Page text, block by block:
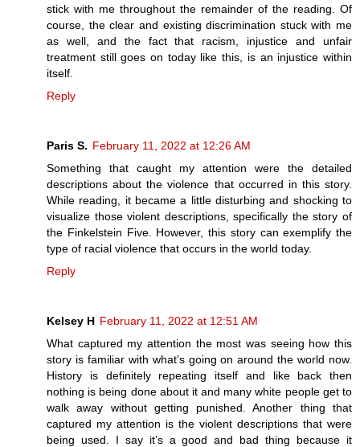
stick with me throughout the remainder of the reading. Of
course, the clear and existing discrimination stuck with me
as well, and the fact that racism, injustice and unfair
treatment still goes on today like this, is an injustice within
itself.
Reply
Paris S. February 11, 2022 at 12:26 AM
Something that caught my attention were the detailed
descriptions about the violence that occurred in this story.
While reading, it became a little disturbing and shocking to
visualize those violent descriptions, specifically the story of
the Finkelstein Five. However, this story can exemplify the
type of racial violence that occurs in the world today.
Reply
Kelsey H February 11, 2022 at 12:51 AM
What captured my attention the most was seeing how this
story is familiar with what’s going on around the world now.
History is definitely repeating itself and like back then
nothing is being done about it and many white people get to
walk away without getting punished. Another thing that
captured my attention is the violent descriptions that were
being used. I say it’s a good and bad thing because it